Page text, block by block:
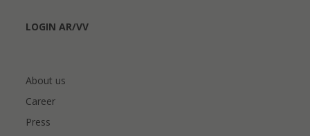
LOGIN AR/VV
About us
Career
Press